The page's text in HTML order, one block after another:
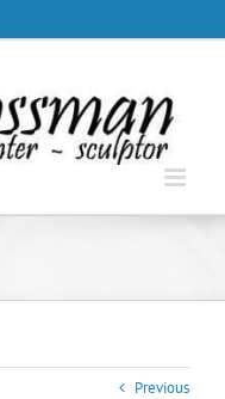
Previous